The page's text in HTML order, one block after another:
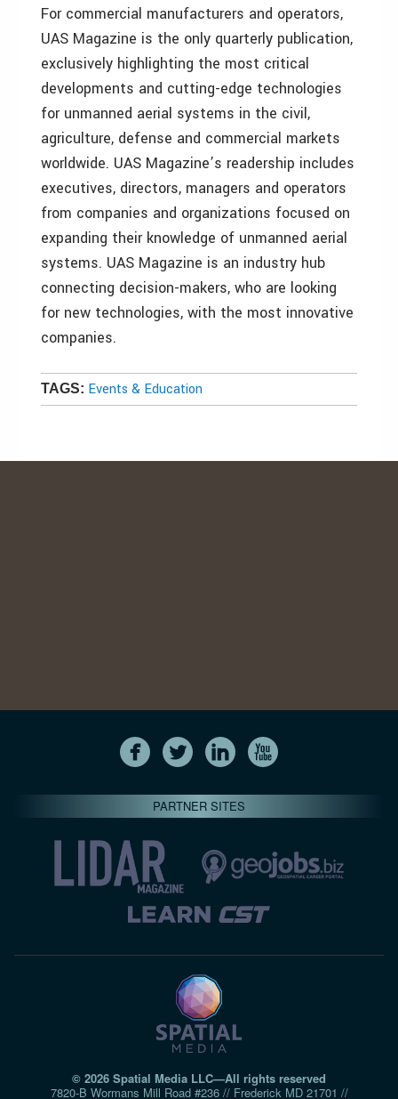
For commercial manufacturers and operators,
UAS Magazine is the only quarterly publication,
exclusively highlighting the most critical
developments and cutting-edge technologies
for unmanned aerial systems in the civil,
agriculture, defense and commercial markets
worldwide. UAS Magazine’s readership includes
executives, directors, managers and operators
from companies and organizations focused on
expanding their knowledge of unmanned aerial
systems. UAS Magazine is an industry hub
connecting decision-makers, who are looking
for new technologies, with the most innovative
companies.
TAGS: Events & Education
PARTNER SITES
© 2026 Spatial Media LLC—All rights reserved
7820-B Wormans Mill Road #236 // Frederick MD 21701 //